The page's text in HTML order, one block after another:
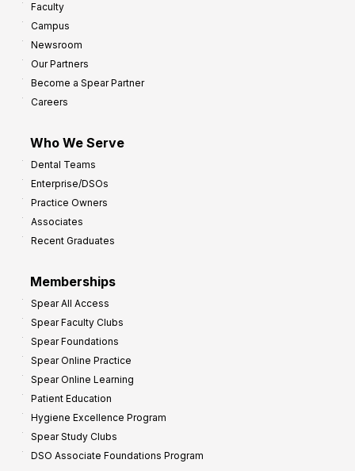
Faculty
Campus
Newsroom
Our Partners
Become a Spear Partner
Careers
Who We Serve
Dental Teams
Enterprise/DSOs
Practice Owners
Associates
Recent Graduates
Memberships
Spear All Access
Spear Faculty Clubs
Spear Foundations
Spear Online Practice
Spear Online Learning
Patient Education
Hygiene Excellence Program
Spear Study Clubs
DSO Associate Foundations Program